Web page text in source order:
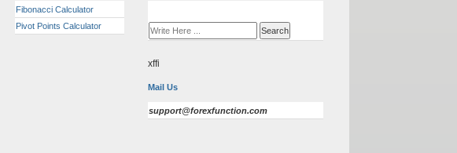
Fibonacci Calculator
Pivot Points Calculator
xffi
Mail Us
support@forexfunction.com